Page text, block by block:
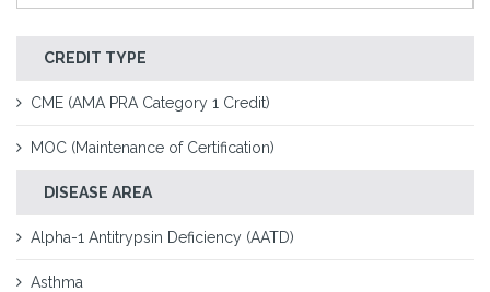
CREDIT TYPE
CME (AMA PRA Category 1 Credit)
MOC (Maintenance of Certification)
DISEASE AREA
Alpha-1 Antitrypsin Deficiency (AATD)
Asthma